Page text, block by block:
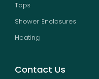
Taps
Shower Enclosures
Heating
Contact Us